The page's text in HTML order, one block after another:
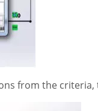
from the criteria,